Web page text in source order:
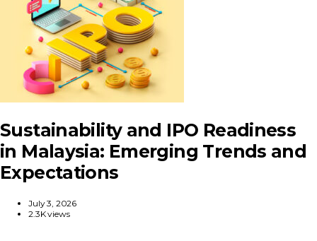
Sustainability and IPO Readiness
in Malaysia: Emerging Trends and
Expectations
July 3, 2026
2.3K views